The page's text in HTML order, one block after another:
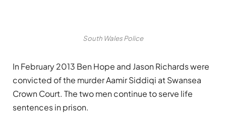
South Wales Police
In February 2013 Ben Hope and Jason Richards were
convicted of the murder AamirSiddiqi at Swansea
Crown Court. The two men continue to serve life
sentences in prison.